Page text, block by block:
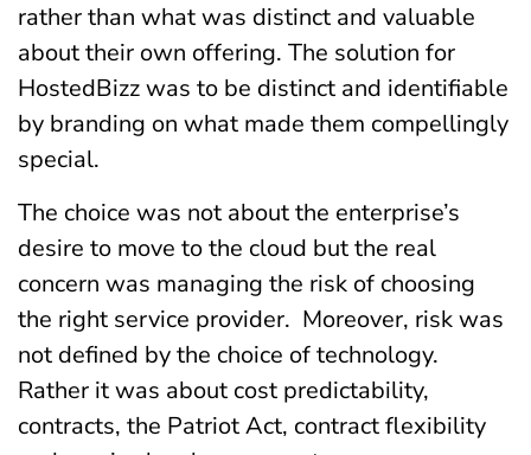
rather than what was distinct and valuable
about their own offering. The solution for
HostedBizz was to be distinct and identifiable
by branding on what made them compellingly
special.
The choice was not about the enterprise’s
desire to move to the cloud but the real
concern was managing the risk of choosing
the right service provider. Moreover, risk was
not defined by the choice of technology.
Rather it was about cost predictability,
contracts, the Patriot Act, contract flexibility